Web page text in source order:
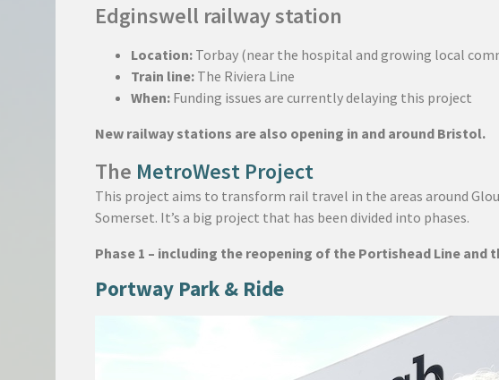
Edginswell railway station
Location: Torbay (near the hospital and growing local
Train line: The Riviera Line
When: Funding issues are currently delaying this project
New railway stations are also opening in and around Bristol.
The MetroWest Project
This project aims to transform rail travel in the areas around
Somerset. It’s a big project that has been divided into phases.
Phase 1 – including the reopening of the Portishead Line and
Portway Park & Ride